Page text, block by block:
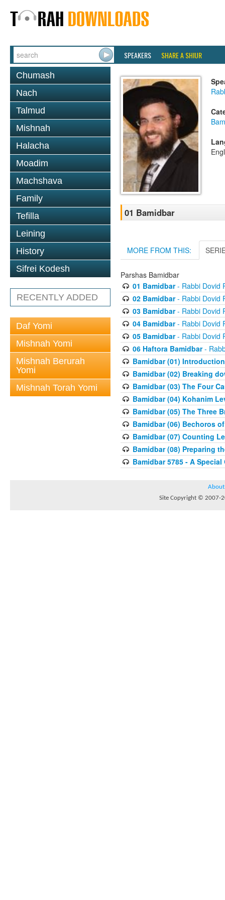
SPEAKERS SHARE A SHIUR
Chumash
Nach
Talmud
Mishnah
Halacha
Moadim
Machshava
Family
Tefilla
Leining
History
Sifrei Kodesh
RECENTLY ADDED
Daf Yomi
Mishnah Yomi
Mishnah Berurah
Yomi
Mishnah Torah Yomi
01 Bamidbar
MORE FROM THIS:
Parshas Bamidbar
01 Bamidbar- Rabbi Dovid
02 Bamidbar- Rabbi Dovid
03 Bamidbar- Rabbi Dovid
04 Bamidbar- Rabbi Dovid
05 Bamidbar- Rabbi Dovid
06 Haftora Bamidbar-
Bamidbar (01)
Bamidbar (02) Breaking
Bamidbar (03) The Four
Bamidbar (04) Kohanim
Bamidbar (05) The Three
Bamidbar (06) Bechoros
Bamidbar (07) Counting
Bamidbar (08) Preparing
Bamidbar 5785 - A
About
Site Copyright © 2007-